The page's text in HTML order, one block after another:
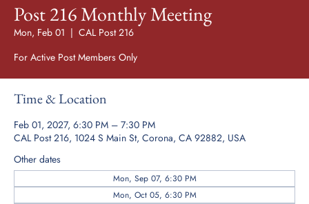
Post 216 Monthly Meeting
Mon, Feb 01
  |
CAL Post 216
For Active Post Members Only
Time & Location
Feb 01, 2027, 6:30 PM – 7:30 PM
CAL Post 216, 1024 S Main St, Corona, CA 92882, USA
Other dates
Mon, Sep 07, 6:30 PM
Mon, Oct 05, 6:30 PM